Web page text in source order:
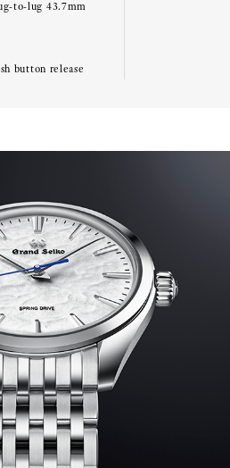
to-lug 43.7mm
button release